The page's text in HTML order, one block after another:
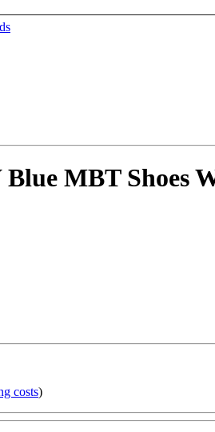
MBT Shoes
costs)